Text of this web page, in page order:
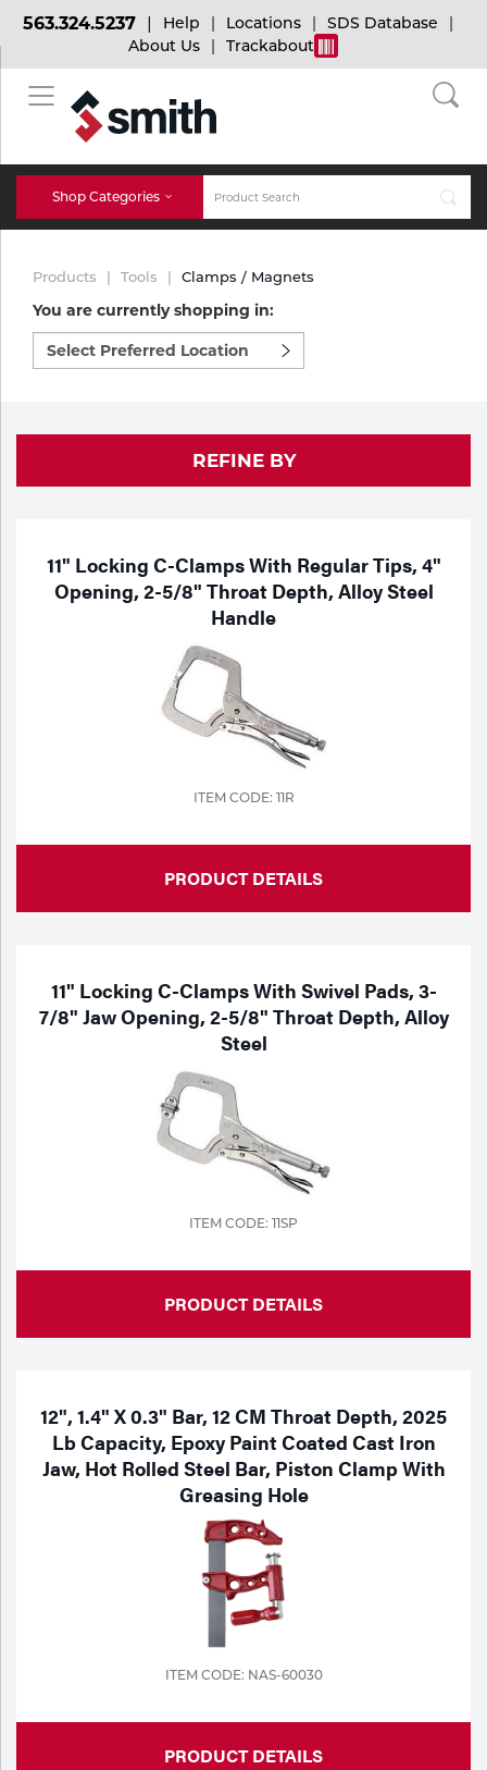
BACK
Bulk Gas
Micro-Bulk Gas
Gas Installations
Technical Gas Services
Specialty Gases
Calibration Gas
Industrial Gases
Portable Gas Solutions
BACK
Cylinder Tracking
Dry Ice
Dry Ice Blasting Equipment
Repair Center
Vendor Managed Inventory
BACK
Welding and Safety Training
MIG Welding
TIG Welding
Multi-process
Engine-Driven
563.324.5237 Help Locations
SDS Database
About Us
Trackabout
Shop Categories
Accessories
Chemicals
Purchase
Ice
Plasma
Welding
Products Tools Clamps / Magnets
You are currently shopping in:
Select
preferred
location
REFINE BY
11" Locking C-Clamps With Regular Tips, 4"
Opening, 2-5/8" Throat Depth, Alloy Steel
Handle
ITEM CODE: 11R
PRODUCT DETAILS
11" Locking C-Clamps With Swivel Pads, 3-
7/8" Jaw Opening, 2-5/8" Throat Depth, Alloy
Steel
ITEM CODE: 11SP
PRODUCT DETAILS
12", 1.4" X 0.3" Bar, 12 CM Throat Depth, 2025
Lb Capacity, Epoxy Paint Coated Cast Iron
Jaw, Hot Rolled Steel Bar, Piston Clamp With
Greasing Hole
ITEM CODE: NAS-60030
PRODUCT DETAILS